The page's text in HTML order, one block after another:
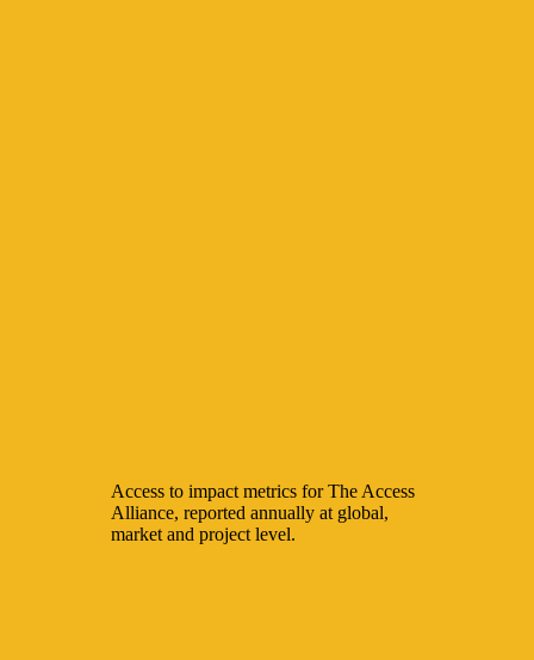
Access to impact metrics for The Access
Alliance, reported annually at global,
market and project level.